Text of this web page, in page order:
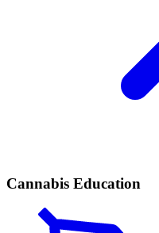
Cannabis Education